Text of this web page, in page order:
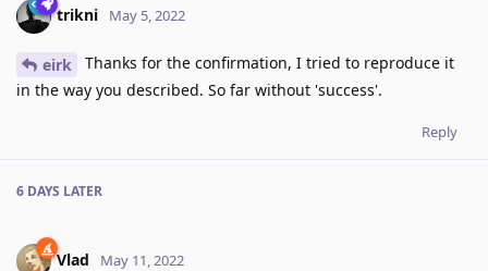
trikni May 5, 2022
eirk
Thanks for the confirmation, I tried to reproduce it
in the way you described. So far without 'success'.
Reply
6 DAYS LATER
Vlad May 11, 2022